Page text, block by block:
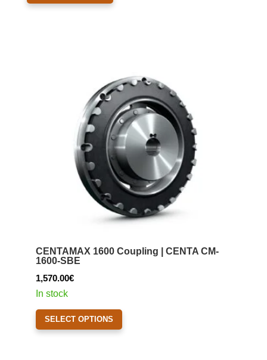
options
may
be
chosen
on
the
product
page
CENTAMAX 1600 Coupling | CENTA CM-
1600-SBE
1,570.00€
In stock
SELECT OPTIONS
This